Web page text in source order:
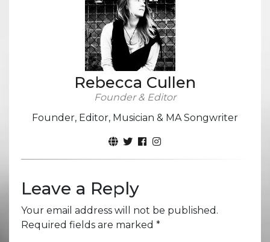
Rebecca Cullen
Founder & Editor
Founder, Editor, Musician & MA Songwriter
Leave a Reply
Your email address will not be published.
Required fields are marked *